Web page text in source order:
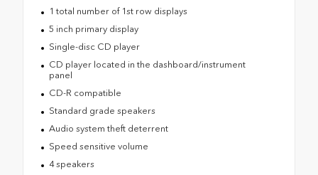
1 total number of 1st row displays
5 inch primary display
Single-disc CD player
CD player located in the dashboard/instrument
panel
CD-R compatible
Standard grade speakers
Audio system theft deterrent
Speed sensitive volume
4 speakers